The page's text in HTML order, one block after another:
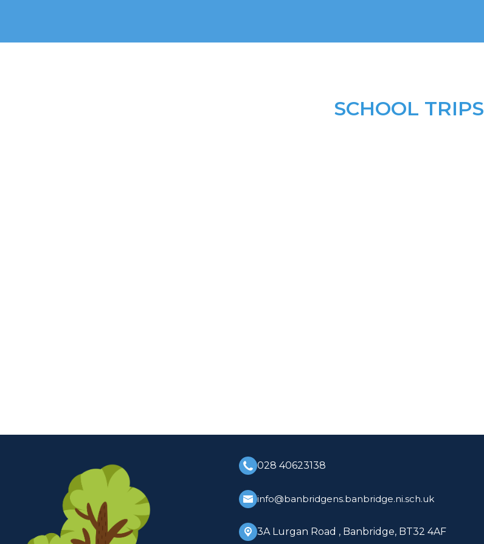
Banbridge
SCHOOL TRIPS
028 40623138
info@banbridgens.banbridge.ni.sch.uk
3A Lurgan Road , Banbridge, BT32 4AF